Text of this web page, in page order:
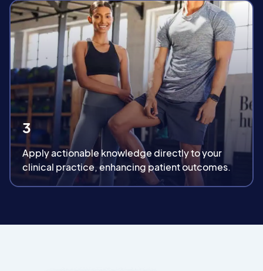
3
Apply actionable knowledge directly to your
clinical practice, enhancing patient outcomes.